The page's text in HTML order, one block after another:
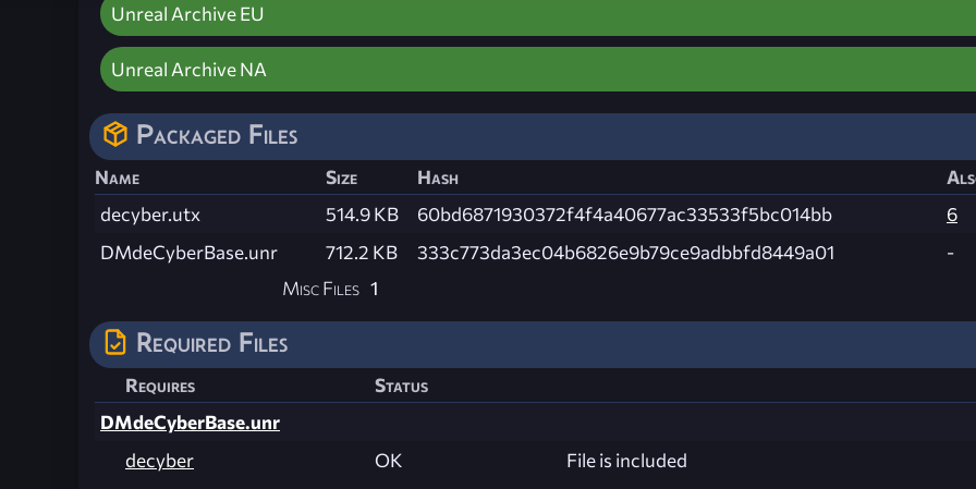
Unreal Archive EU
Unreal Archive NA
Packaged Files
Name Size Hash
decyber.utx
514.9 KB 60bd6871930372f4f4a40677ac33533f5bc014bb
6
DMdeCyberBase.unr
712.2 KB 333c773da3ec04b6826e9b79ce9adbbfd8449a01
-
Misc Files 1
Required Files
Requires
Status
DMdeCyberBase.unr
decyber
OK File is included